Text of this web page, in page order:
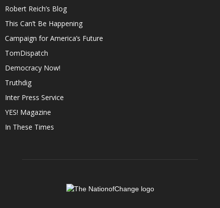
Robert Reich’s Blog
This Can’t Be Happening
Campaign for America’s Future
TomDispatch
Democracy Now!
Truthdig
Inter Press Service
YES! Magazine
In These Times